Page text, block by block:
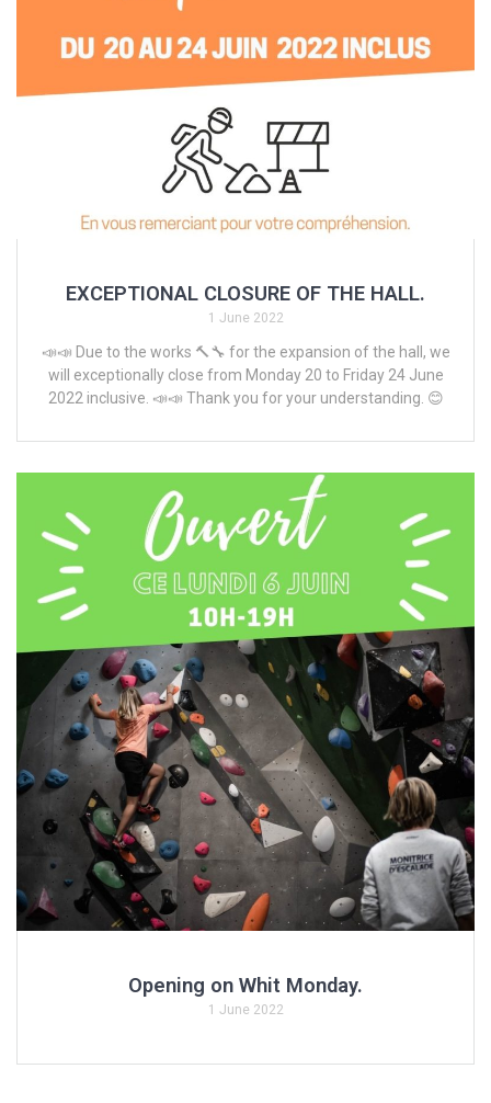
EXCEPTIONAL CLOSURE OF THE HALL.
1 June 2022
📣📣 Due to the works 🔨🔧 for the expansion of the hall, we
will exceptionally close from Monday 20 to Friday 24 June
2022 inclusive. 📣📣 Thank you for your understanding. 😊
Opening on Whit Monday.
1 June 2022